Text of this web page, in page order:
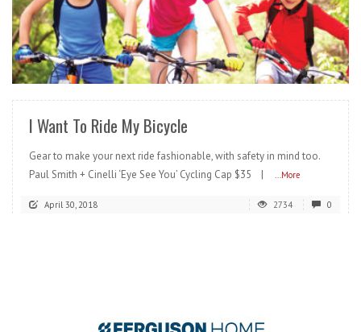
READ MORE
I Want To Ride My Bicycle
Gear to make your next ride fashionable, with safety in mind too.
Paul Smith + Cinelli ‘Eye See You’ Cycling Cap $35 |
...More
April 30, 2018 2734 0